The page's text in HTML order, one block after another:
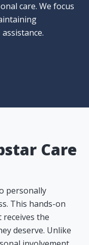
care. We focus
Care
personally
This hands-on
the
deserve. Unlike